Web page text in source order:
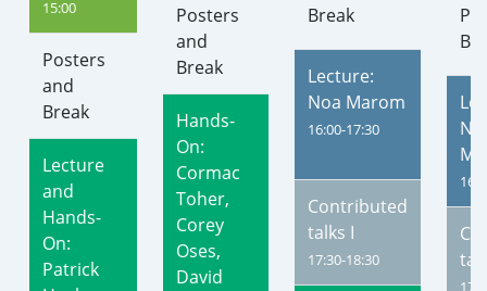
15:00
Posters
and
Break
Lecture
and
Hands-
On:
Patrick
Posters
and
Break
Hands-
On:
Cormac
Toher,
Corey
Oses,
David
Break
Lecture:
Noa Marom
16:00-17:30
Contributed
talks I
17:30-18:30